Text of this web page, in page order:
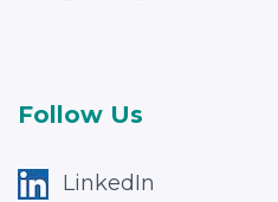
Follow Us
LinkedIn